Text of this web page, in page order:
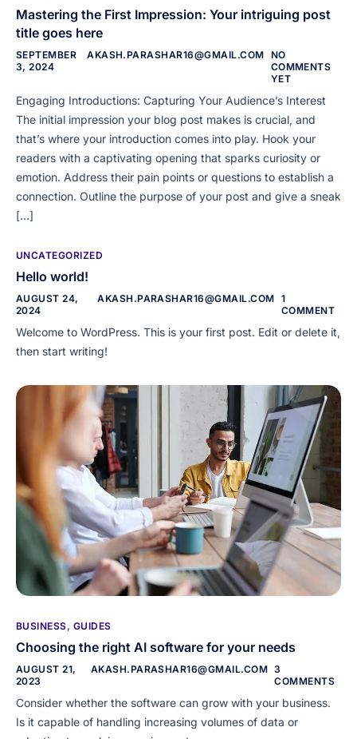
Mastering the First Impression: Your intriguing post
title goes here
SEPTEMBER
3, 2024
AKASH.PARASHAR16@GMAIL.COM NO
COMMENTS
YET
Engaging Introductions: Capturing Your Audience’s Interest
The initial impression your blog post makes is crucial, and
that’s where your introduction comes into play. Hook your
readers with a captivating opening that sparks curiosity or
emotion. Address their pain points or questions to establish a
connection. Outline the purpose of your post and give a sneak
[…]
UNCATEGORIZED
Hello world!
AUGUST 24,
2024
AKASH.PARASHAR16@GMAIL.COM 1
COMMENT
Welcome to WordPress. This is your first post. Edit or delete it,
then start writing!
BUSINESS, GUIDES
Choosing the right AI software for your needs
AUGUST 21,
2023
AKASH.PARASHAR16@GMAIL.COM 3
COMMENTS
Consider whether the software can grow with your business.
Is it capable of handling increasing volumes of data or